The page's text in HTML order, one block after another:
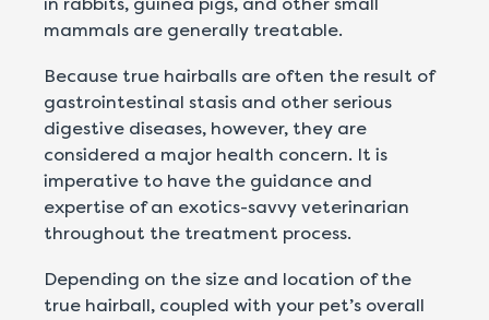
mammals are generally treatable.
Because true hairballs are often the result of
gastrointestinal stasis and other serious
digestive diseases, however, they are
considered a major health concern. It is
imperative to have the guidance and
expertise of an exotics-savvy veterinarian
throughout the treatment process.
Depending on the size and location of the
true hairball, coupled with your pet’s overall